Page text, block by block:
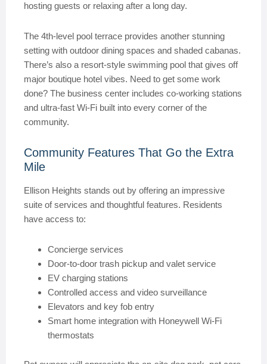
hosting guests or relaxing after a long day.
The 4th-level pool terrace provides another stunning
setting with outdoor dining spaces and shaded cabanas.
There’s also a resort-style swimming pool that gives off
major boutique hotel vibes. Need to get some work
done? The business center includes co-working stations
and ultra-fast Wi-Fi built into every corner of the
community.
Community Features That Go the Extra
Mile
Ellison Heights stands out by offering an impressive
suite of services and thoughtful features. Residents
have access to:
Concierge services
Door-to-door trash pickup and valet service
EV charging stations
Controlled access and video surveillance
Elevators and key fob entry
Smart home integration with Honeywell Wi-Fi
thermostats